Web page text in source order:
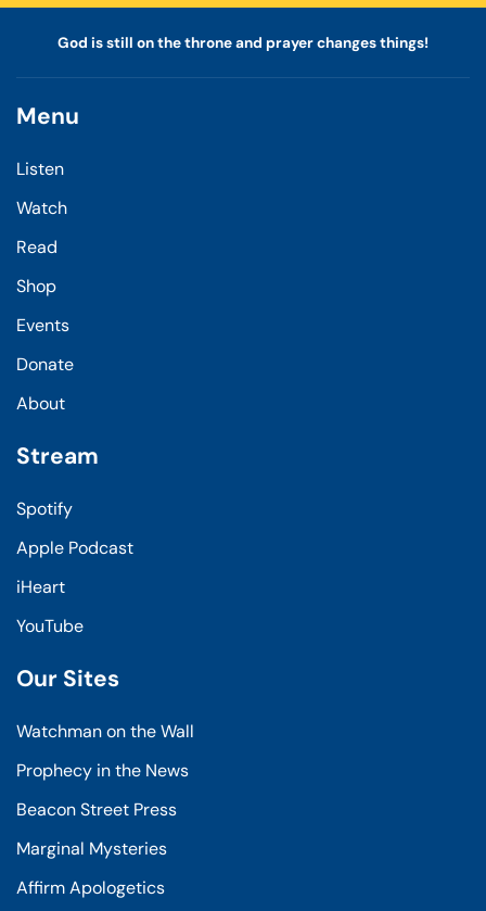
God is still on the throne and prayer changes things!
Menu
Listen
Watch
Read
Shop
Events
Donate
About
Stream
Spotify
Apple Podcast
iHeart
YouTube
Our Sites
Watchman on the Wall
Prophecy in the News
Beacon Street Press
Marginal Mysteries
Affirm Apologetics